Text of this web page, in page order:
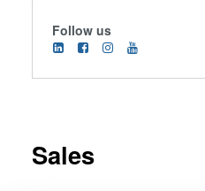
Follow us
Sales